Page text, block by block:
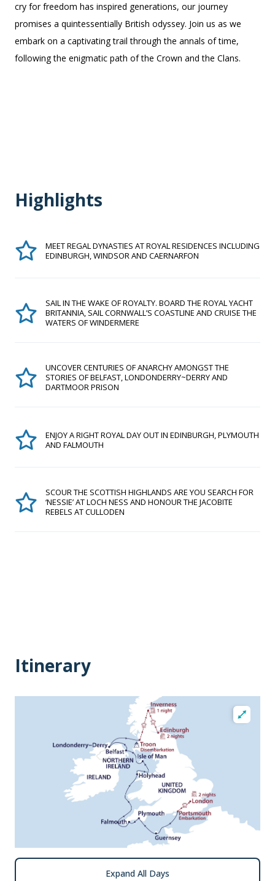
cry for freedom has inspired generations, our journey
promises a quintessentially British odyssey. Join us as we
embark on a captivating trail through the annals of time,
following the enigmatic path of the Crown and the Clans.
Highlights
MEET REGAL DYNASTIES AT ROYAL RESIDENCES INCLUDING
EDINBURGH, WINDSOR AND CAERNARFON
SAIL IN THE WAKE OF ROYALTY. BOARD THE ROYAL YACHT
BRITANNIA, SAIL CORNWALL’S COASTLINE AND CRUISE THE
WATERS OF WINDERMERE
UNCOVER CENTURIES OF ANARCHY AMONGST THE
STORIES OF BELFAST, LONDONDERRY~DERRY AND
DARTMOOR PRISON
ENJOY A RIGHT ROYAL DAY OUT IN EDINBURGH, PLYMOUTH
AND FALMOUTH
SCOUR THE SCOTTISH HIGHLANDS ARE YOU SEARCH FOR
‘NESSIE’ AT LOCH NESS AND HONOUR THE JACOBITE
REBELS AT CULLODEN
Itinerary
Expand All Days